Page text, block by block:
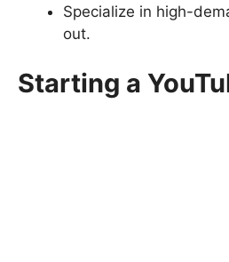
Specialize in high-
out.
Starting a